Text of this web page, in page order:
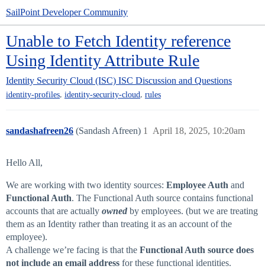
SailPoint Developer Community
Unable to Fetch Identity reference
Using Identity Attribute Rule
Identity Security Cloud (ISC) ISC Discussion and Questions
identity-profiles, identity-security-cloud, rules
sandashafreen26 (Sandash Afreen) April 18, 2025, 10:20am
1
Hello All,
We are working with two identity sources: Employee Auth and
Functional Auth. The Functional Auth source contains functional
accounts that are actually owned by employees. (but we are treating
them as an Identity rather than treating it as an account of the
employee).
A challenge we’re facing is that the Functional Auth source does
not include an email address for these functional identities.